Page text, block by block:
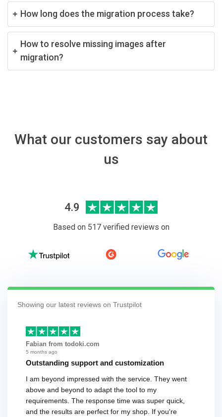
How long does the migration process take?
How to resolve missing images after
migration?
What our customers say about
us
4.9
Based on 517 verified reviews on
Showing our latest reviews on Trustpilot
Fabian from todoki.com
5 months ago
Outstanding support and customization
I am beyond impressed with the service. They went
above and beyond to adapt the tool to my
requirements. The response time was super quick,
and the results are perfect for my shop. If you're